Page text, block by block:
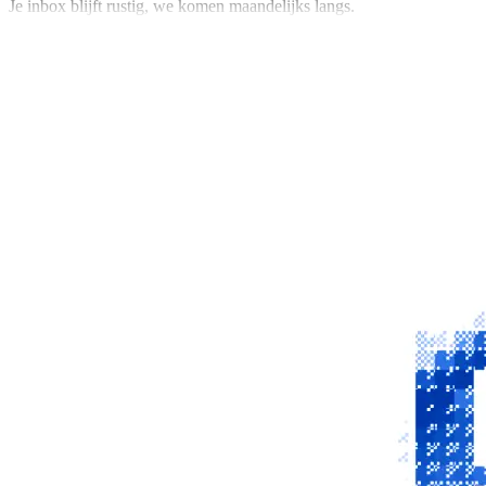
Je inbox blijft rustig, we komen maandelijks langs.